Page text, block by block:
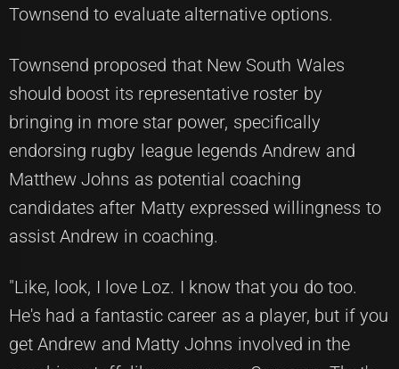
Townsend to evaluate alternative options.
Townsend proposed that New South Wales
should boost its representative roster by
bringing in more star power, specifically
endorsing rugby league legends Andrew and
Matthew Johns as potential coaching
candidates after Matty expressed willingness to
assist Andrew in coaching.
"Like, look, I love Loz. I know that you do too.
He's had a fantastic career as a player, but if you
get Andrew and Matty Johns involved in the